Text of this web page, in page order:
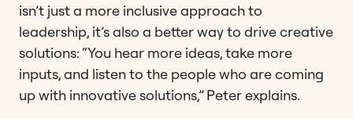
isn’t just a more inclusive approach to
leadership, it’s also a better way to drive creative
solutions: “You hear more ideas, take more
inputs, and listen to the people who are coming
up with innovative solutions,” Peter explains.